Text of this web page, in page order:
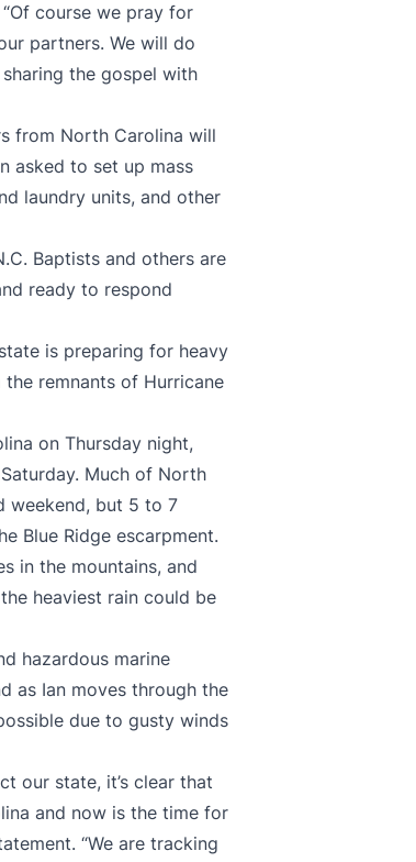
course we pray for
partners. We will do
the gospel with
from North Carolina will
asked to set up mass
laundry units, and other
Baptists and others are
ready to respond
is preparing for heavy
remnants of Hurricane
on Thursday night,
Much of North
weekend, but 5 to 7
Blue Ridge escarpment.
in the mountains, and
heaviest rain could be
hazardous marine
as Ian moves through the
due to gusty winds
our state, it’s clear that
and now is the time for
“We are tracking